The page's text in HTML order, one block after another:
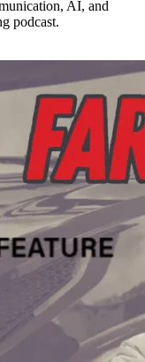
AI, and
podcast.